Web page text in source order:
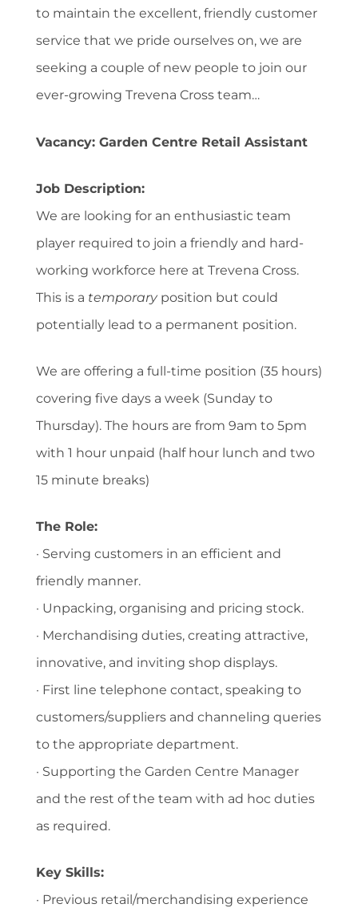
to maintain the excellent, friendly customer
service that we pride ourselves on, we are
seeking a couple of new people to join our
ever-growing Trevena Cross team…
Vacancy: Garden Centre Retail Assistant
Job Description:
We are looking for an enthusiastic team
player required to join a friendly and hard-
working workforce here at Trevena Cross.
This is a temporary position but could
potentially lead to a permanent position.
We are offering a full-time position (35 hours)
covering five days a week (Sunday to
Thursday). The hours are from 9am to 5pm
with 1 hour unpaid (half hour lunch and two
15 minute breaks)
The Role:
· Serving customers in an efficient and
friendly manner.
· Unpacking, organising and pricing stock.
· Merchandising duties, creating attractive,
innovative, and inviting shop displays.
· First line telephone contact, speaking to
customers/suppliers and channeling queries
to the appropriate department.
· Supporting the Garden Centre Manager
and the rest of the team with ad hoc duties
as required.
Key Skills:
· Previous retail/merchandising experience